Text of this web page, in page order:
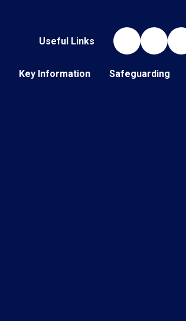
Useful Links
Key Information Safeguarding